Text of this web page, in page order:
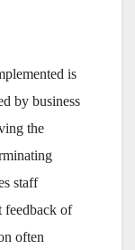
is
by business
the
staff
feedback of
often